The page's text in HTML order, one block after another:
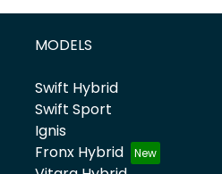
MODELS
Swift Hybrid
Swift Sport
Ignis
Fronx Hybrid